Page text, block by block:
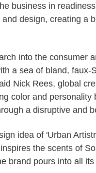
business in
design, creating a
into the consumer
a sea of bland,
Nick Rees, global
color and
a disruptive and
idea of 'Urban
the scents of
brand pours into all